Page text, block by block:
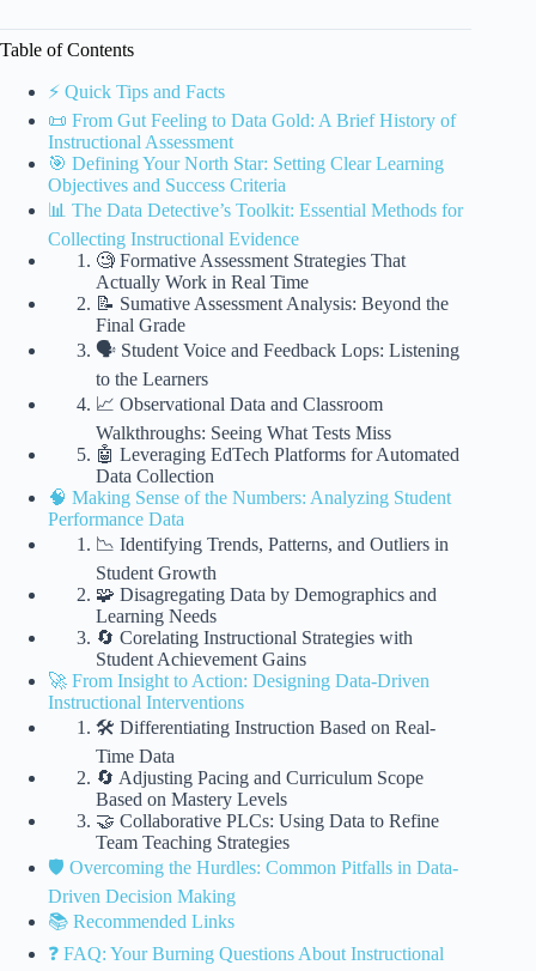
Table of Contents
⚡️ Quick Tips and Facts
📜 From Gut Feeling to Data Gold: A Brief History of
Instructional Assessment
🎯 Defining Your North Star: Setting Clear Learning
Objectives and Success Criteria
📊 The Data Detective’s Toolkit: Essential Methods for
Collecting Instructional Evidence
🧐 Formative Assessment Strategies That
Actually Work in Real Time
📝 Sumative Assessment Analysis: Beyond the
Final Grade
🗣️ Student Voice and Feedback Lops: Listening
to the Learners
📈 Observational Data and Classroom
Walkthroughs: Seeing What Tests Miss
🤖 Leveraging EdTech Platforms for Automated
Data Collection
🧠 Making Sense of the Numbers: Analyzing Student
Performance Data
📉 Identifying Trends, Patterns, and Outliers in
Student Growth
🧩 Disagregating Data by Demographics and
Learning Needs
🔄 Corelating Instructional Strategies with
Student Achievement Gains
🚀 From Insight to Action: Designing Data-Driven
Instructional Interventions
🛠️ Differentiating Instruction Based on Real-
Time Data
🔄 Adjusting Pacing and Curriculum Scope
Based on Mastery Levels
🤝 Collaborative PLCs: Using Data to Refine
Team Teaching Strategies
🛡️ Overcoming the Hurdles: Common Pitfalls in Data-
Driven Decision Making
📚 Recommended Links
❓ FAQ: Your Burning Questions About Instructional